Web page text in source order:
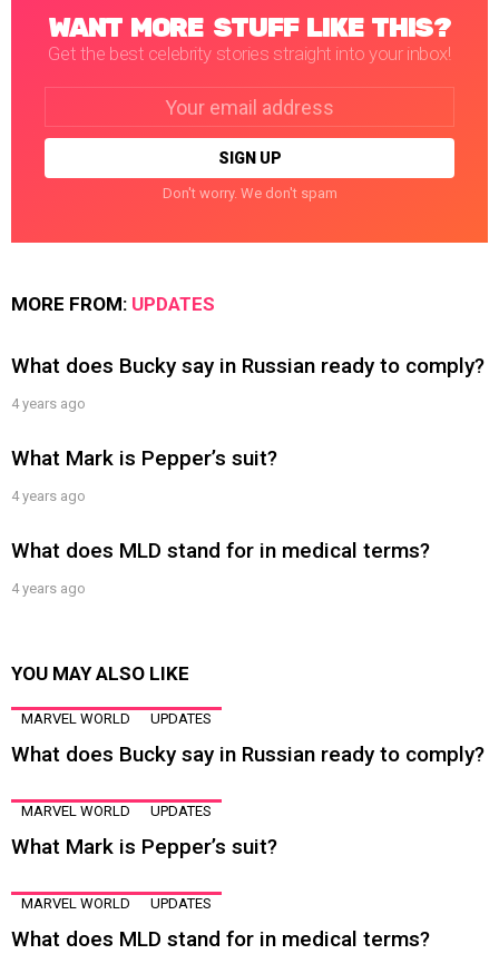
WANT MORE STUFF LIKE THIS?
Get the best celebrity stories straight into your inbox!
Don't worry. We don't spam
MORE FROM: UPDATES
What does Bucky say in Russian ready to comply?
4 years ago
What Mark is Pepper’s suit?
4 years ago
What does MLD stand for in medical terms?
4 years ago
YOU MAY ALSO LIKE
MARVEL WORLD UPDATES
What does Bucky say in Russian ready to comply?
MARVEL WORLD UPDATES
What Mark is Pepper’s suit?
MARVEL WORLD UPDATES
What does MLD stand for in medical terms?